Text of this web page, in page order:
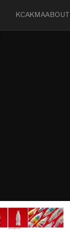
KCAKMAABOUT